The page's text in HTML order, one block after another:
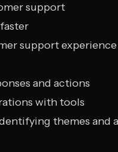
support
support experience
and actions
with tools
themes and